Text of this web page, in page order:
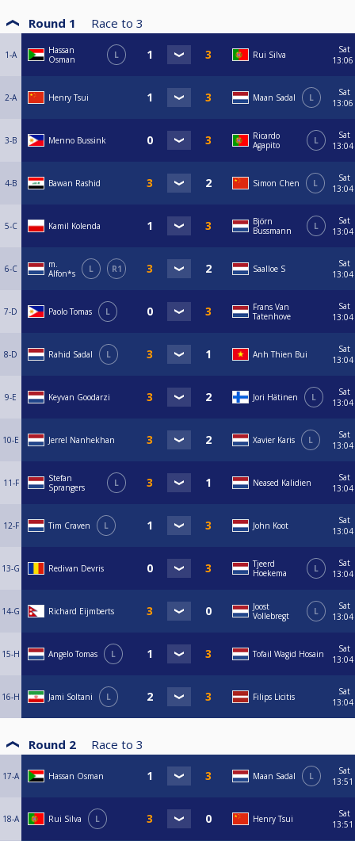
Round 1 Race to 3
1-A
Hassan
Osman
L Rui Silva
Sat
13:06
2-A Henry Tsui Maan Sadal L
Sat
13:06
3-B Menno Bussink
Ricardo
Agapito
L
Sat
13:04
4-B Bawan Rashid Simon Chen L
Sat
13:04
5-C Kamil Kolenda
Björn
Bussmann
L
Sat
13:04
6-C
m.
Alfon*s
L R1 Saalloe S
Sat
13:04
7-D Paolo Tomas L
Frans Van
Tatenhove
Sat
13:04
8-D Rahid Sadal L Anh Thien Bui
Sat
13:04
9-E Keyvan Goodarzi Jori Hätinen L
Sat
13:04
10-E Jerrel Nanhekhan Xavier Karis L
Sat
13:04
11-F
Stefan
Sprangers
L Neased Kalidien
Sat
13:04
12-F Tim Craven L John Koot
Sat
13:04
13-G Redivan Devris
Tjeerd
Hoekema
L
Sat
13:04
14-G Richard Eijmberts
Joost
Vollebregt
L
Sat
13:04
15-H Angelo Tomas L Tofail Wagid Hosain
Sat
13:04
16-H Jami Soltani L Filips Licitis
Sat
13:04
Round 2 Race to 3
17-A Hassan Osman Maan Sadal L
Sat
13:51
18-A Rui Silva L Henry Tsui
Sat
13:51